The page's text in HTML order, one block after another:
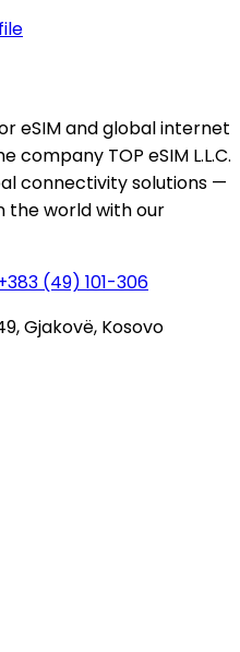
eSIM and global internet
TOP eSIM L.L.C.
connectivity solutions —
the world with our
(49) 101-306
Gjakovë, Kosovo